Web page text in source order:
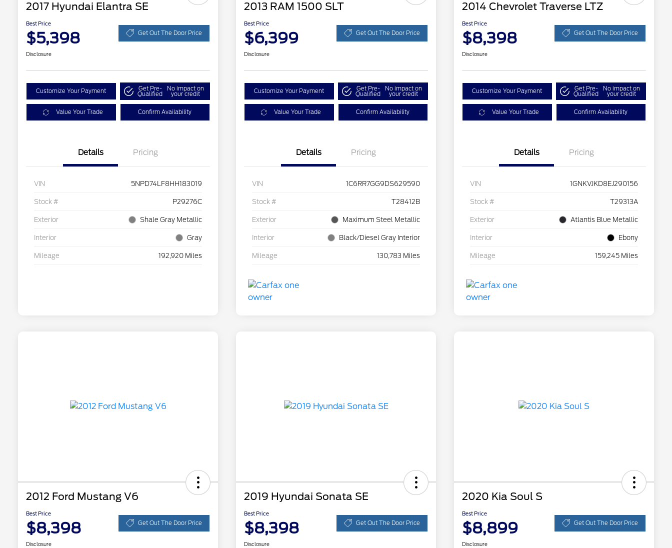
2017 Hyundai Elantra SE
Best Price
$5,398 Get Out The Door Price
Disclosure
Customize Your Payment Get Pre-
Qualified
No impact on
your credit
Value Your Trade Confirm Availability
Details Pricing
VIN 5NPD74LF8HH183019
Stock # P29276C
Exterior Shale Gray Metallic
Interior Gray
Mileage 192,920 Miles
2013 RAM 1500 SLT
Best Price
$6,399 Get Out The Door Price
Disclosure
Customize Your Payment Get Pre-
Qualified
No impact on
your credit
Value Your Trade Confirm Availability
Details Pricing
VIN 1C6RR7GG9DS629590
Stock # T28412B
Exterior Maximum Steel Metallic
Interior Black/Diesel Gray Interior
Mileage 130,783 Miles
2014 Chevrolet Traverse LTZ
Best Price
$8,398 Get Out The Door Price
Disclosure
Customize Your Payment Get Pre-
Qualified
No impact on
your credit
Value Your Trade Confirm Availability
Details Pricing
VIN 1GNKVJKD8EJ290156
Stock # T29313A
Exterior Atlantis Blue Metallic
Interior Ebony
Mileage 159,245 Miles
2012 Ford Mustang V6
Best Price
$8,398 Get Out The Door Price
Disclosure
2019 Hyundai Sonata SE
Best Price
$8,398 Get Out The Door Price
Disclosure
2020 Kia Soul S
Best Price
$8,899 Get Out The Door Price
Disclosure